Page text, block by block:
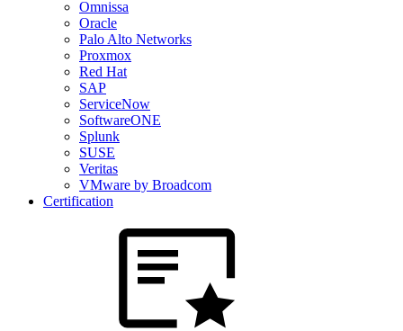
Omnissa
Oracle
Palo Alto Networks
Proxmox
Red Hat
SAP
ServiceNow
SoftwareONE
Splunk
SUSE
Veritas
VMware by Broadcom
Certification